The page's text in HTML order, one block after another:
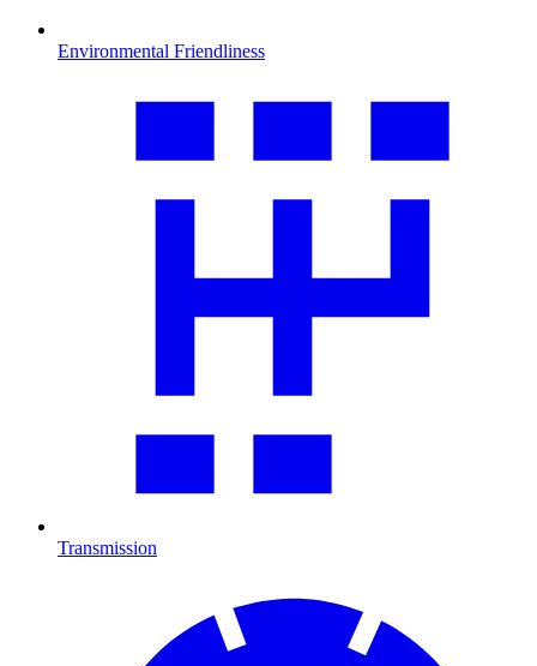
Environmental Friendliness
Transmission